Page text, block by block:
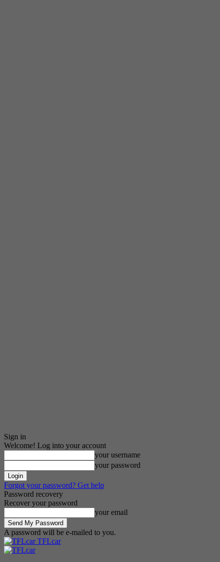
Sign in
Welcome! Log into your account
your username
your password
Forgot your password? Get help
Password recovery
Recover your password
your email
A password will be e-mailed to you.
TFLcar